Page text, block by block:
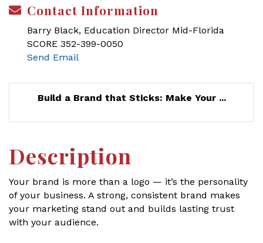
Contact Information
Barry Black, Education Director Mid-Florida
SCORE 352-399-0050
Send Email
Build a Brand that Sticks: Make Your ...
Description
Your brand is more than a logo — it’s the personality
of your business. A strong, consistent brand makes
your marketing stand out and builds lasting trust
with your audience.